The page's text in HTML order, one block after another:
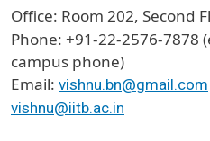
Office: Room 202, Second
Phone: +91-22-2576-7878
campus phone)
Email: vishnu.bn@gmail.com
vishnu@iitb.ac.in